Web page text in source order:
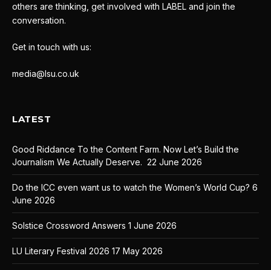
others are thinking, get involved with LABEL and join the
conversation.
Get in touch with us:
media@lsu.co.uk
LATEST
Good Riddance To the Content Farm. Now Let’s Build the
Journalism We Actually Deserve. 22 June 2026
Do the ICC even want us to watch the Women’s World Cup? 6
June 2026
Solstice Crossword Answers 1 June 2026
LU Literary Festival 2026 17 May 2026